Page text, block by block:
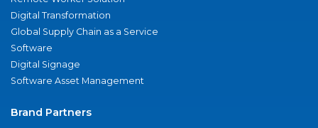
Digital Transformation
Global Supply Chain as a Service
Software
Digital Signage
Software Asset Management
Brand Partners